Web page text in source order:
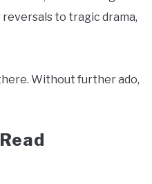
to tragic drama,
Without further ado,